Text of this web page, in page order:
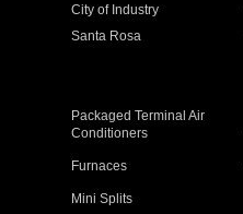
City of Industry
Santa Rosa
Packaged Terminal Air
Conditioners
Furnaces
Mini Splits